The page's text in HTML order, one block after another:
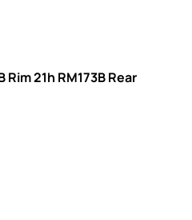
21h RM173B Rear